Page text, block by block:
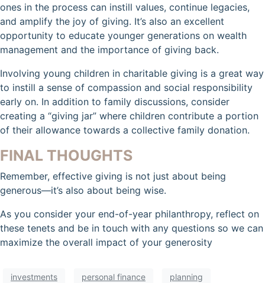
ones in the process can instill values, continue legacies,
and amplify the joy of giving. It’s also an excellent
opportunity to educate younger generations on wealth
management and the importance of giving back.
Involving young children in charitable giving is a great way
to instill a sense of compassion and social responsibility
early on. In addition to family discussions, consider
creating a “giving jar” where children contribute a portion
of their allowance towards a collective family donation.
FINAL THOUGHTS
Remember, effective giving is not just about being
generous—it’s also about being wise.
As you consider your end-of-year philanthropy, reflect on
these tenets and be in touch with any questions so we can
maximize the overall impact of your generosity
investments personal finance planning